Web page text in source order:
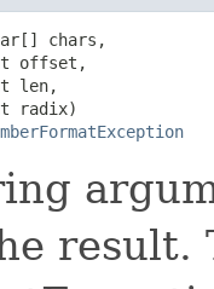
chars,
offset,
len,
radix)
result.